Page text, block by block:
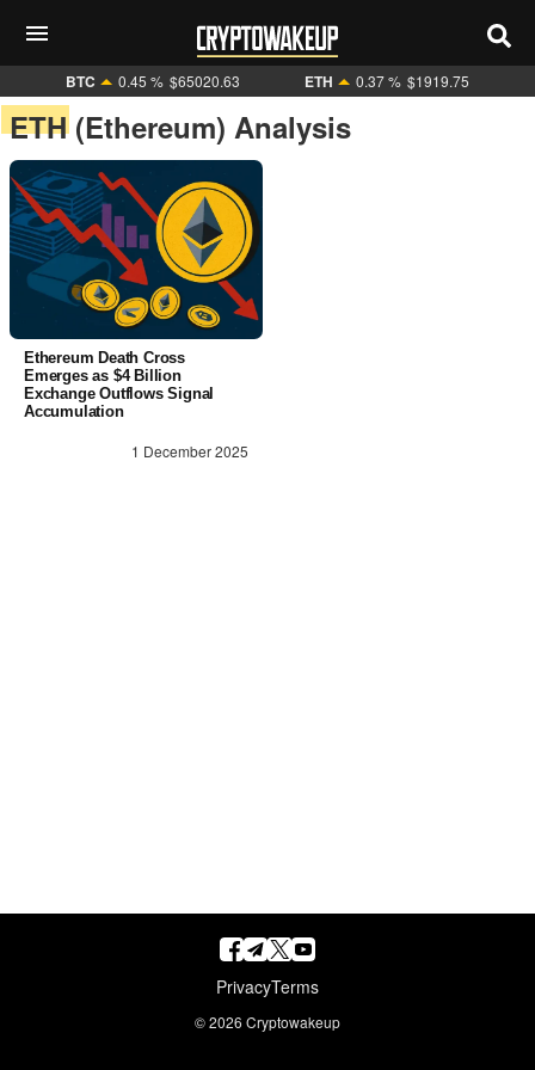
BTC 0.45 % $65020.63 ETH 0.37 % $1919.75
ETH (Ethereum) Analysis
Ethereum Death Cross
Emerges as $4 Billion
Exchange Outflows Signal
Accumulation
1 December 2025
PrivacyTerms
© 2026 Cryptowakeup